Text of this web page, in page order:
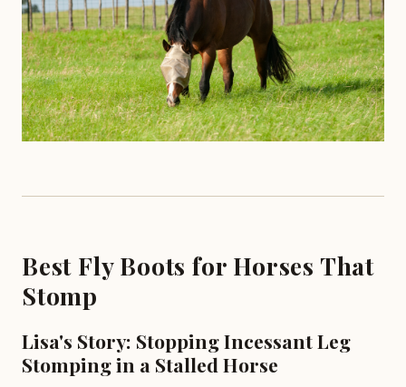
Best Fly Boots for Horses That
Stomp
Lisa's Story: Stopping Incessant Leg
Stomping in a Stalled Horse